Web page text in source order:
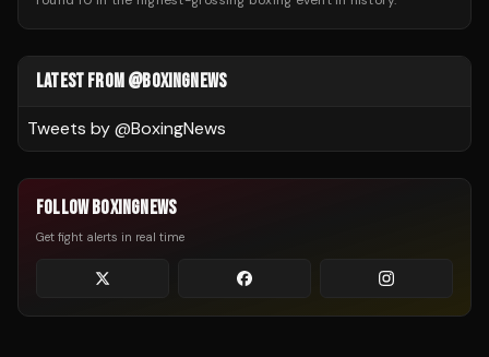
LATEST FROM @BOXINGNEWS
Tweets by @BoxingNews
FOLLOW BOXINGNEWS
Get fight alerts in real time